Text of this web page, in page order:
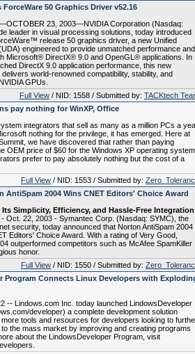
50 Graphics Driver v52.16
23, 2003—NVIDIA Corporation (Nasdaq:
leader in visual processing solutions, today introduced
release 50 graphics driver, a new Unified
engineered to provide unmatched performance and
Microsoft® DirectX® 9.0 and OpenGL® applications. In
DirectX 9.0 application performance, this new
world-renowned compatibility, stability, and
GPUs.
Full View / NID: 1558 / Submitted by: TACKtech
pay nothing for WinXP, Office
integrators that sell as many as a million PCs a
nothing for the privilege, it has emerged. Here at
we have discovered that rather than paying
OEM price of $60 for the Windows XP operating
prefer to pay absolutely nothing but the cost of a
Full View / NID: 1553 / Submitted by:
AntiSpam 2004 Wins CNET Editors' Choice Award
Simplicity, Efficiency, and Hassle-Free Integration
Oct. 22, 2003 - Symantec Corp. (Nasdaq: SYMC), the
security, today announced that Norton AntiSpam 2004
Editors' Choice Award. With a rating of Very Good,
outperformed competitors such as McAfee SpamKiller
honor.
Full View / NID: 1550 / Submitted by:
Program Connects Linux Developers with
-- Lindows.com Inc. today launched LindowsDeveloper
developer) a complete development solution
tools and resources for developers looking to
the mass market by improving and creating programs
about the LindowsDeveloper Program, visit